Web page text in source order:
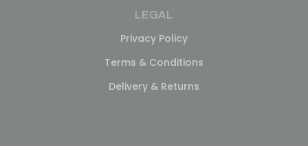
LEGAL
Privacy Policy
Terms & Conditions
Delivery & Returns